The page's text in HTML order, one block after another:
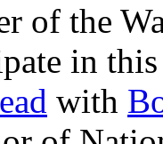
of the
in
with